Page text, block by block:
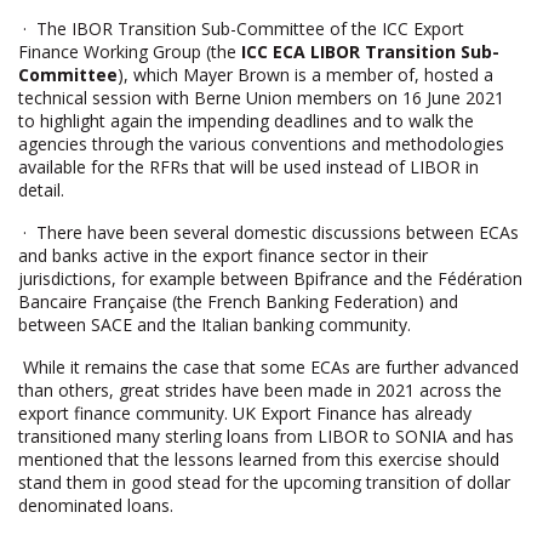
· The IBOR Transition Sub-Committee of the ICC Export
Finance Working Group (the ICC ECA LIBOR Transition Sub-
Committee), which Mayer Brown is a member of, hosted a
technical session with Berne Union members on 16 June 2021
to highlight again the impending deadlines and to walk the
agencies through the various conventions and methodologies
available for the RFRs that will be used instead of LIBOR in
detail.
· There have been several domestic discussions between ECAs
and banks active in the export finance sector in their
jurisdictions, for example between Bpifrance and the Fédération
Bancaire Française (the French Banking Federation) and
between SACE and the Italian banking community.
While it remains the case that some ECAs are further advanced
than others, great strides have been made in 2021 across the
export finance community. UK Export Finance has already
transitioned many sterling loans from LIBOR to SONIA and has
mentioned that the lessons learned from this exercise should
stand them in good stead for the upcoming transition of dollar
denominated loans.